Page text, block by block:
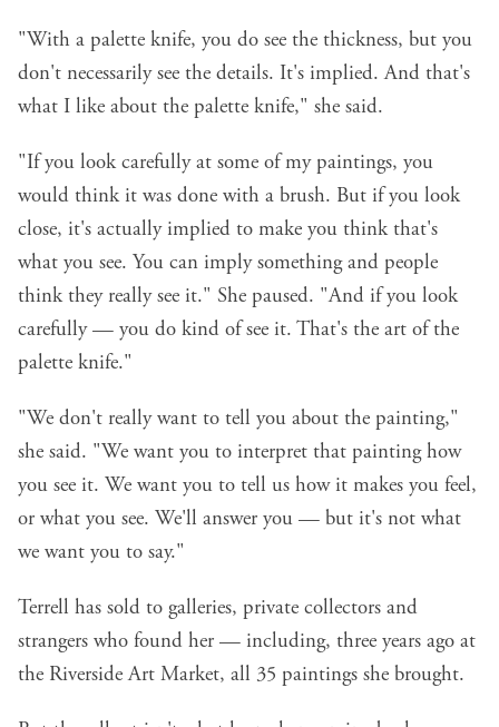
"With a palette knife, you do see the thickness, but you
don't necessarily see the details. It's implied. And that's
what I like about the palette knife," she said.
"If you look carefully at some of my paintings, you
would think it was done with a brush. But if you look
close, it's actually implied to make you think that's
what you see. You can imply something and people
think they really see it." She paused. "And if you look
carefully — you do kind of see it. That's the art of the
palette knife."
"We don't really want to tell you about the painting,"
she said. "We want you to interpret that painting how
you see it. We want you to tell us how it makes you feel,
or what you see. We'll answer you — but it's not what
we want you to say."
Terrell has sold to galleries, private collectors and
strangers who found her — including, three years ago at
the Riverside Art Market, all 35 paintings she brought.